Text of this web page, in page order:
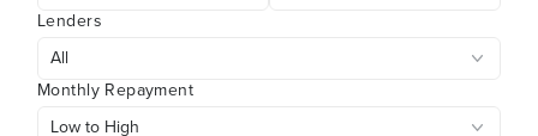
Lenders
Monthly Repayment